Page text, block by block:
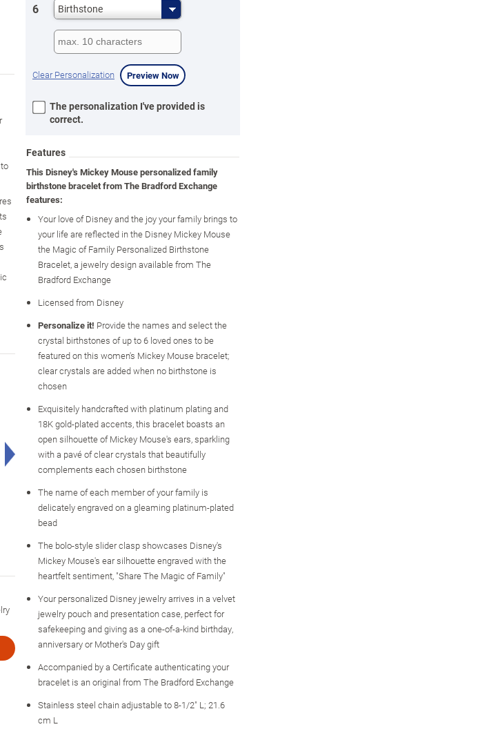
Greatest Moments
Charm Bracelet
Friends Bracelet With 6
Character Charms
Family Ring With
Birthstones And
Right Arrow
6 Birthstone
Clear Personalization Preview Now
The personalization I've provided is
correct.
Features
This Disney's Mickey Mouse personalized family
birthstone bracelet from The Bradford Exchange
features:
Your love of Disney and the joy your family brings to
your life are reflected in the Disney Mickey Mouse
the Magic of Family Personalized Birthstone
Bracelet, a jewelry design available from The
Bradford Exchange
Licensed from Disney
Personalize it! Provide the names and select the
crystal birthstones of up to 6 loved ones to be
featured on this women's Mickey Mouse bracelet;
clear crystals are added when no birthstone is
chosen
Exquisitely handcrafted with platinum plating and
18K gold-plated accents, this bracelet boasts an
open silhouette of Mickey Mouse's ears, sparkling
with a pavé of clear crystals that beautifully
complements each chosen birthstone
The name of each member of your family is
delicately engraved on a gleaming platinum-plated
bead
The bolo-style slider clasp showcases Disney's
Mickey Mouse's ear silhouette engraved with the
heartfelt sentiment, "Share The Magic of Family"
Your personalized Disney jewelry arrives in a velvet
jewelry pouch and presentation case, perfect for
safekeeping and giving as a one-of-a-kind birthday,
anniversary or Mother's Day gift
Accompanied by a Certificate authenticating your
bracelet is an original from The Bradford Exchange
Stainless steel chain adjustable to 8-1/2" L; 21.6
cm L